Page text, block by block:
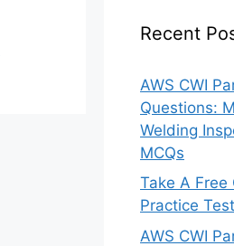
Recent
AWS CWI
Questions:
Welding
MCQs
Take A Free
Practice
AWS CWI